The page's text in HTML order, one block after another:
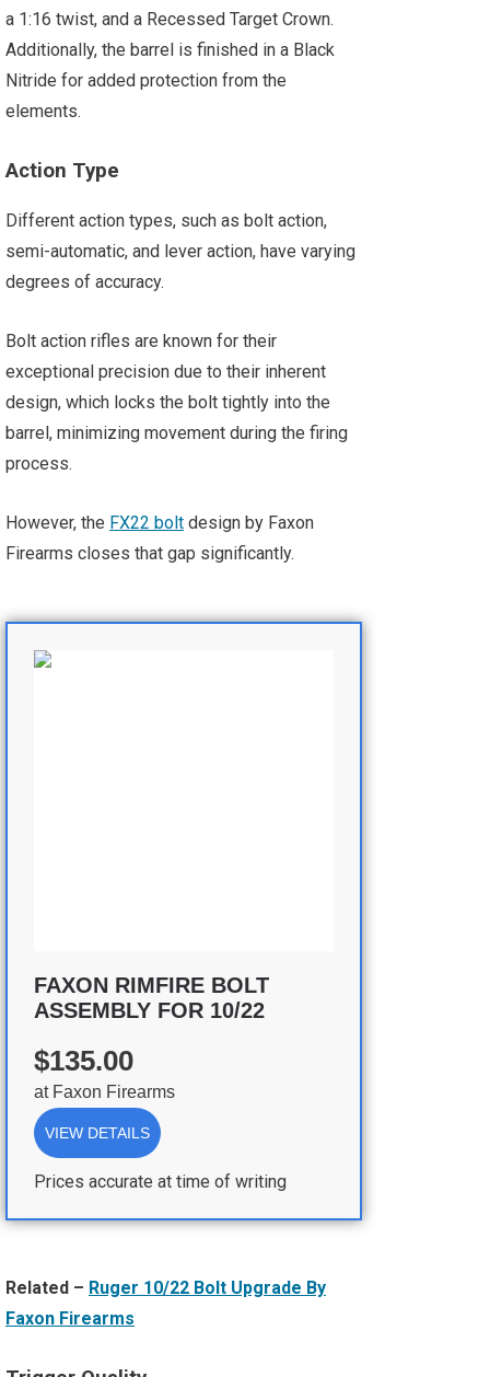
a 1:16 twist, and a Recessed Target Crown.
Additionally, the barrel is finished in a Black
Nitride for added protection from the
elements.
Action Type
Different action types, such as bolt action,
semi-automatic, and lever action, have varying
degrees of accuracy.
Bolt action rifles are known for their
exceptional precision due to their inherent
design, which locks the bolt tightly into the
barrel, minimizing movement during the firing
process.
However, the FX22 bolt design by Faxon
Firearms closes that gap significantly.
FAXON RIMFIRE BOLT
ASSEMBLY FOR 10/22
$135.00
at Faxon Firearms
VIEW DETAILS
Prices accurate at time of writing
Related – Ruger 10/22 Bolt Upgrade By
Faxon Firearms